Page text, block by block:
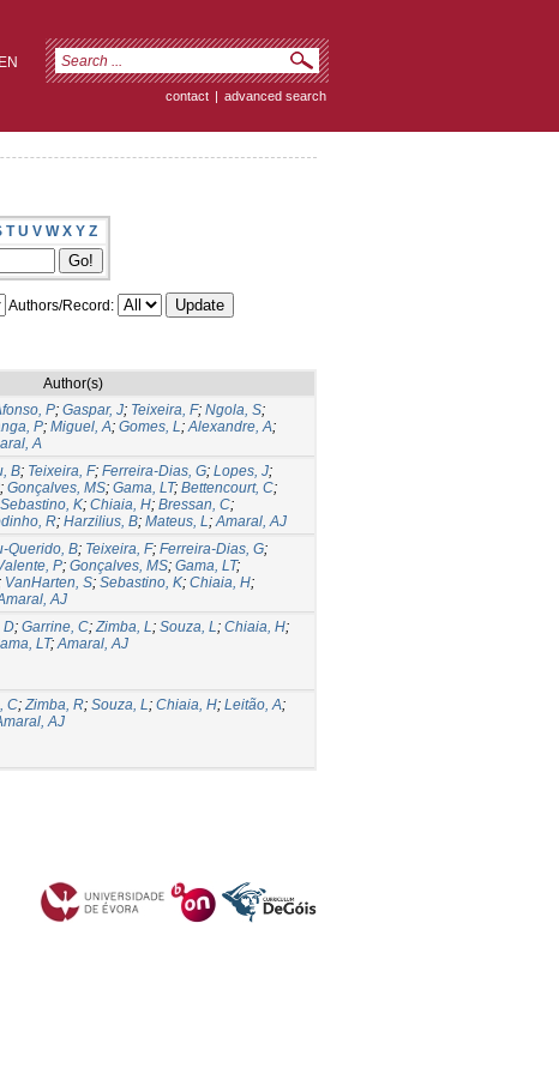
EN
contact | advanced search
T U V W X Y Z
Authors/Record:
Author(s)
P; Gaspar, J; Teixeira, F; Ngola, S;
P; Miguel, A; Gomes, L;Alexandre, A;
A
B; Teixeira, F; Ferreira-Dias, G; Lopes, J;
; Gonçalves, MS; Gama, LT; Bettencourt, C;
Sebastino, K; Chiaia, H; Bressan, C;
R; Harzilius, B; Mateus, L;Amaral, AJ
Querido, B; Teixeira, F; Ferreira-Dias, G;
P; Gonçalves, MS; Gama, LT;
VanHarten, S; Sebastino, K; Chiaia, H;
AJ
D; Garrine, C;Zimba, L; Souza, L; Chiaia, H;
LT;Amaral, AJ
C;Zimba, R; Souza, L; Chiaia, H; Leitão, A;
AJ